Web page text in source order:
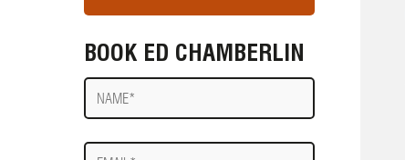
BOOK ED CHAMBERLIN
Name
E-